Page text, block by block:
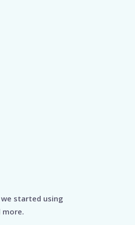
we started using
more.